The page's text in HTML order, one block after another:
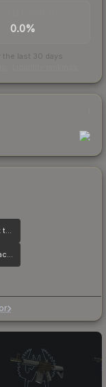
0.0%
the last 30 days
USP-S | Ticket to Hell
PP-Bizon | Space Cat